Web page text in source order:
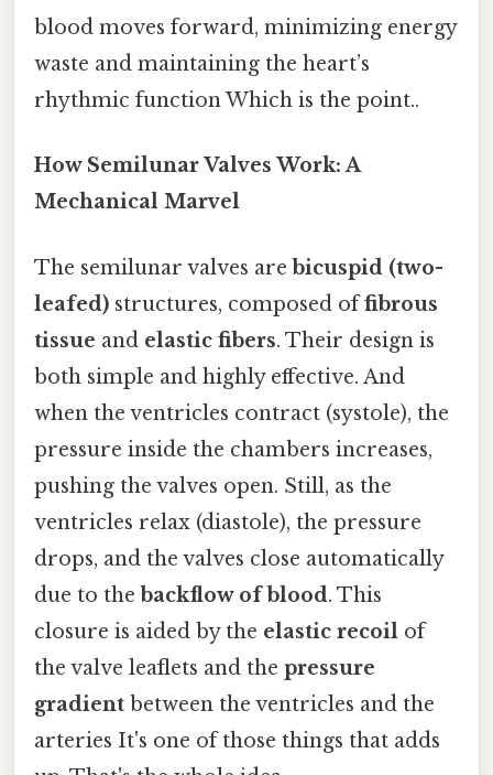
blood moves forward, minimizing energy
waste and maintaining the heart’s
rhythmic function Which is the point..
How Semilunar Valves Work: A
Mechanical Marvel
The semilunar valves arebicuspid (two-
leafed) structures, composed offibrous
tissue and elastic fibers. Their design is
both simple and highly effective. And
when the ventricles contract (systole), the
pressure inside the chambers increases,
pushing the valves open. Still, as the
ventricles relax (diastole), the pressure
drops, and the valves close automatically
due to thebackflow of blood. This
closure is aided by the elastic recoil of
the valve leaflets and the pressure
gradient between the ventricles and the
arteries It's one of those things that adds